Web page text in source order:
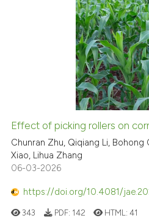
Effect of picking rollers on
Chunran Zhu, Qiqiang Li, Bohong
Xiao, Lihua Zhang
06-03-2026
https://doi.org/10.4081/
343 PDF: 142 HTML:41